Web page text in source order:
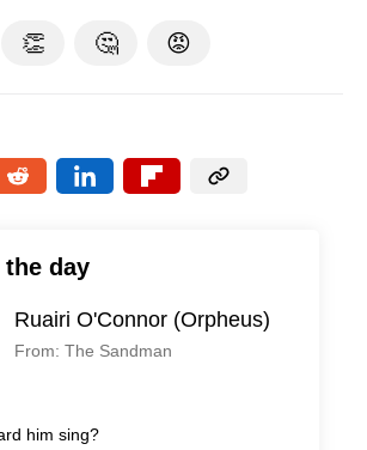
👏 🤔 😡
day
Ruairi O'Connor (Orpheus)
From: The Sandman
him sing?